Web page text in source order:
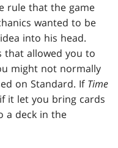
rule that the game
wanted to be
into his head.
that allowed you to
might not normally
on Standard. If Time
it let you bring cards
a deck in the